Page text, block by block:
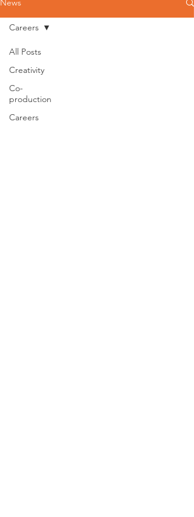
News
All Posts
Creativity
Co-
production
Careers
Careers